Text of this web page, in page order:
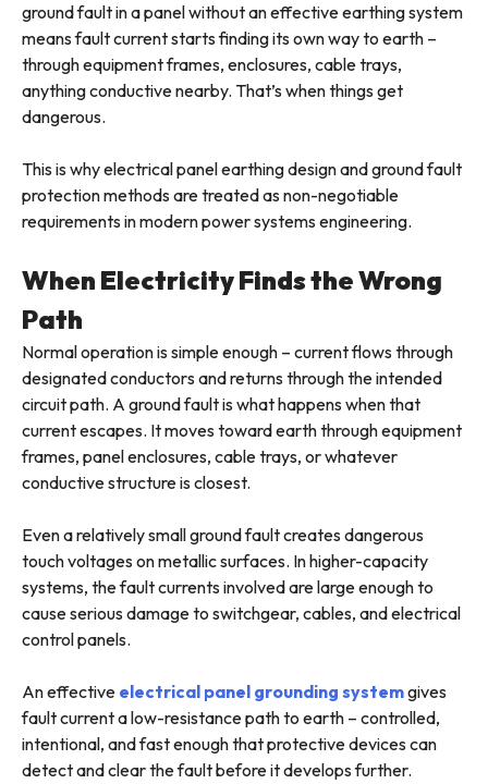
ground fault in a panel without an effective earthing system
means fault current starts finding its own way to earth –
through equipment frames, enclosures, cable trays,
anything conductive nearby. That’s when things get
dangerous.
This is why electrical panel earthing design and ground fault
protection methods are treated as non-negotiable
requirements in modern power systems engineering.
When Electricity Finds the Wrong
Path
Normal operation is simple enough – current flows through
designated conductors and returns through the intended
circuit path. A ground fault is what happens when that
current escapes. It moves toward earth through equipment
frames, panel enclosures, cable trays, or whatever
conductive structure is closest.
Even a relatively small ground fault creates dangerous
touch voltages on metallic surfaces. In higher-capacity
systems, the fault currents involved are large enough to
cause serious damage to switchgear, cables, and electrical
control panels.
An effective electrical panel grounding systemgives
fault current a low-resistance path to earth – controlled,
intentional, and fast enough that protective devices can
detect and clear the fault before it develops further.